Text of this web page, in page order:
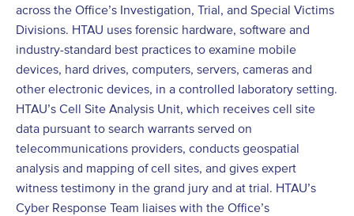
across the Office’s Investigation, Trial, and Special Victims
Divisions. HTAU uses forensic hardware, software and
industry-standard best practices to examine mobile
devices, hard drives, computers, servers, cameras and
other electronic devices, in a controlled laboratory setting.
HTAU’s Cell Site Analysis Unit, which receives cell site
data pursuant to search warrants served on
telecommunications providers, conducts geospatial
analysis and mapping of cell sites, and gives expert
witness testimony in the grand jury and at trial. HTAU’s
Cyber Response Team liaises with the Office’s